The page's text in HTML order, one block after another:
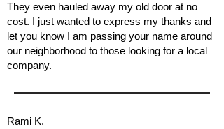
They even hauled away my old door at no
cost. I just wanted to express my thanks and
let you know I am passing your name around
our neighborhood to those looking for a local
company.
Rami K.